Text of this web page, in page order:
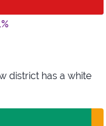
district has a white